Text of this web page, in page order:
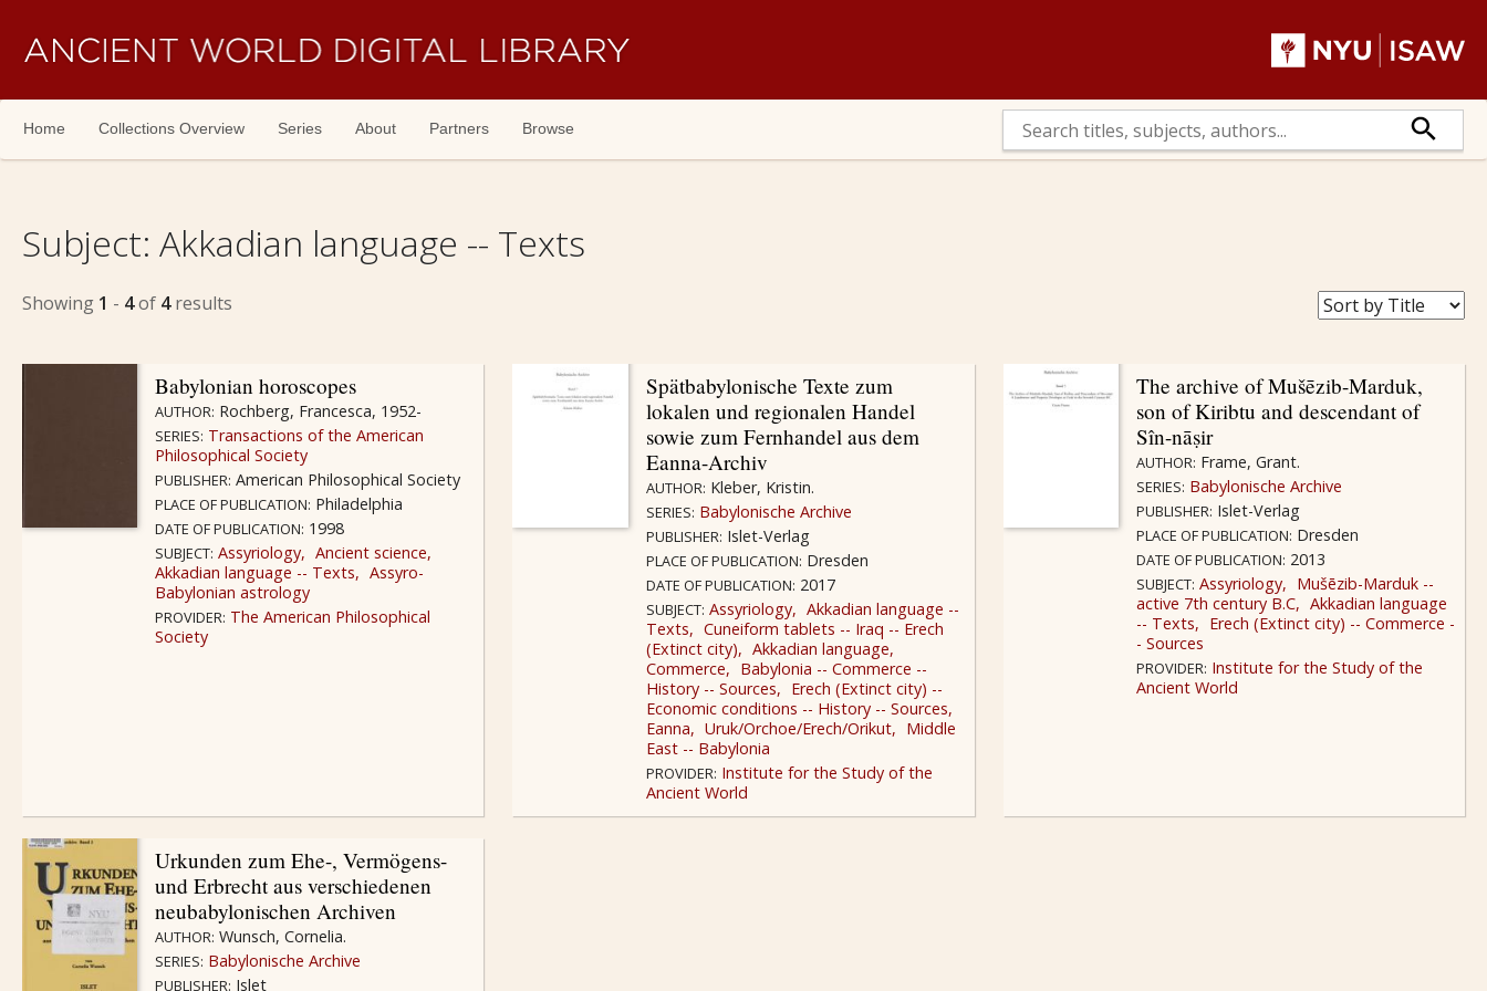
Home Collections Overview Series About Partners Browse
Subject: Akkadian language -- Texts
Showing 1 - 4of 4results
Babylonian horoscopes
AUTHOR: Rochberg, Francesca, 1952-
SERIES: Transactions of the American
Philosophical Society
PUBLISHER: American Philosophical Society
PLACE OF PUBLICATION: Philadelphia
DATE OF PUBLICATION: 1998
SUBJECT: Assyriology
Ancient science
Akkadian language -- Texts
Assyro-
Babylonian astrology
PROVIDER: The American Philosophical
Society
Spätbabylonische Texte zum
lokalen und regionalen Handel
sowie zum Fernhandel aus dem
Eanna-Archiv
AUTHOR: Kleber, Kristin.
SERIES: Babylonische Archive
PUBLISHER: Islet-Verlag
PLACE OF PUBLICATION: Dresden
DATE OF PUBLICATION: 2017
SUBJECT: Assyriology
Akkadian language --
Texts
Cuneiform tablets -- Iraq -- Erech
(Extinct city)
Akkadian language
Commerce
Babylonia -- Commerce --
History -- Sources
Erech (Extinct city) --
Economic conditions -- History -- Sources
Eanna
Uruk/Orchoe/Erech/Orikut
Middle
East -- Babylonia
PROVIDER: Institute for the Study of the
Ancient World
The archive of Mušēzib-Marduk,
son of Kiribtu and descendant of
Sîn-nāṣir
AUTHOR: Frame, Grant.
SERIES: Babylonische Archive
PUBLISHER: Islet-Verlag
PLACE OF PUBLICATION: Dresden
DATE OF PUBLICATION: 2013
SUBJECT: Assyriology
Mušēzib-Marduk --
active 7th century B.C
Akkadian language
-- Texts
Erech (Extinct city) -- Commerce -
- Sources
PROVIDER: Institute for the Study of the
Ancient World
Urkunden zum Ehe-, Vermögens-
und Erbrecht aus verschiedenen
neubabylonischen Archiven
AUTHOR: Wunsch, Cornelia.
SERIES: Babylonische Archive
PUBLISHER: Islet